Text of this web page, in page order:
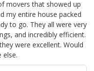
movers that showed up
my entire house packed
to go. They all were very
and incredibly efficient.
were excellent. Would
else.